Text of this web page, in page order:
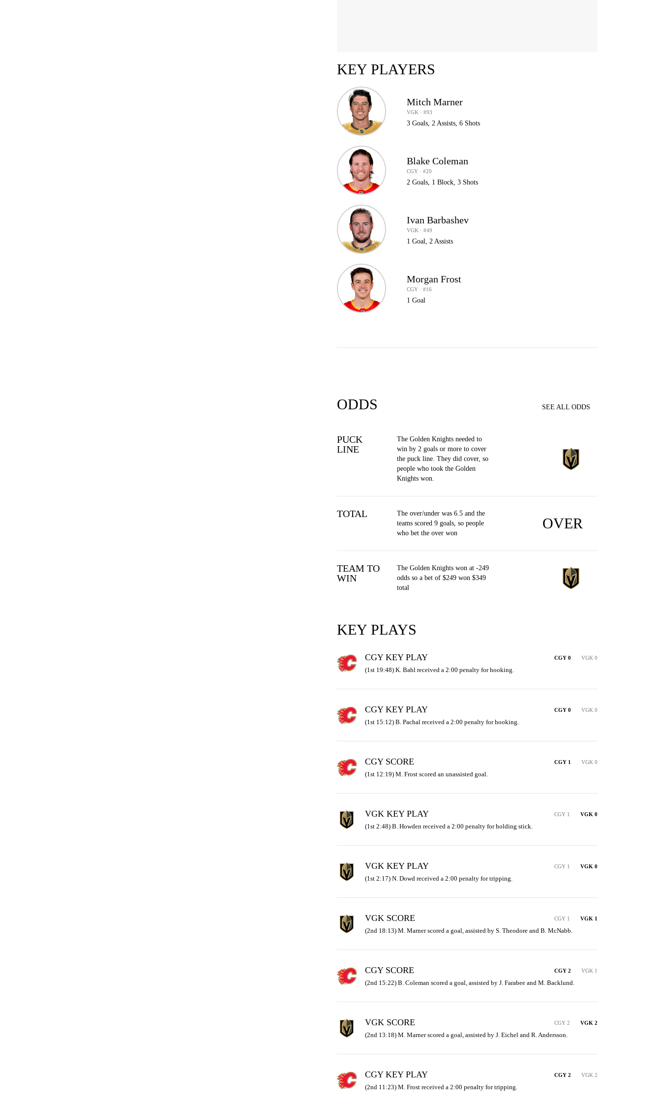
KEY PLAYERS
Mitch Marner
VGK · #93
3 Goals, 2 Assists, 6 Shots
Blake Coleman
CGY · #20
2 Goals, 1 Block, 3 Shots
Ivan Barbashev
VGK · #49
1 Goal, 2 Assists
Morgan Frost
CGY · #16
1 Goal
ODDS SEE ALL ODDS
PUCK
LINE
The Golden Knights needed to
win by 2 goals or more to cover
the puck line. They did cover, so
people who took the Golden
Knights won.
TOTAL
The over/under was 6.5 and the
teams scored 9 goals, so people
who bet the over won
OVER
TEAM TO
WIN
The Golden Knights won at -249
odds so a bet of $249 won $349
total
KEY PLAYS
CGY KEY PLAY CGY 0 VGK 0
(1st 19:48) K. Bahl received a 2:00 penalty for hooking.
CGY KEY PLAY CGY 0 VGK 0
(1st 15:12) B. Pachal received a 2:00 penalty for hooking.
CGY SCORE CGY 1 VGK 0
(1st 12:19) M. Frost scored an unassisted goal.
VGK KEY PLAY CGY 1 VGK 0
(1st 2:48) B. Howden received a 2:00 penalty for holding stick.
VGK KEY PLAY CGY 1 VGK 0
(1st 2:17) N. Dowd received a 2:00 penalty for tripping.
VGK SCORE CGY 1 VGK 1
(2nd 18:13) M. Marner scored a goal, assisted by S. Theodore and B. McNabb.
CGY SCORE CGY 2 VGK 1
(2nd 15:22) B. Coleman scored a goal, assisted by J. Farabee and M. Backlund.
VGK SCORE CGY 2 VGK 2
(2nd 13:18) M. Marner scored a goal, assisted by J. Eichel and R. Andersson.
CGY KEY PLAY CGY 2 VGK 2
(2nd 11:23) M. Frost received a 2:00 penalty for tripping.